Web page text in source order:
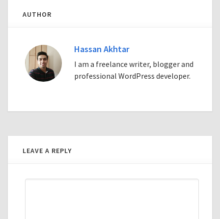
AUTHOR
Hassan Akhtar
I am a freelance writer, blogger and
professional WordPress developer.
LEAVE A REPLY